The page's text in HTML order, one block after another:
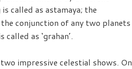
called as astamaya; the
conjunction of any two planets
as ‘grahan’.
impressive celestial shows. On